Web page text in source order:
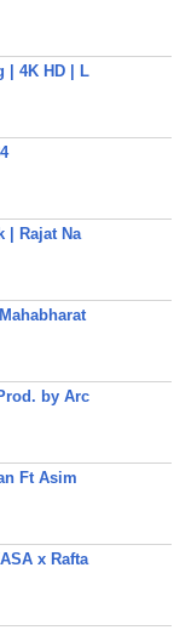
| 4K HD | L
| Rajat Na
by Arc
Ft Asim
x Rafta